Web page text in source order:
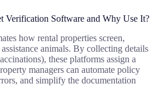
Verification Software and Why Use It?
how rental properties screen,
animals. By collecting details
these platforms assign a
managers can automate policy
and simplify the documentation